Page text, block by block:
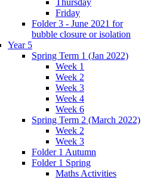
Friday
Folder 3 - June 2021 for
bubble closure or isolation
Year 5
Spring Term 1 (Jan 2022)
Week 1
Week 2
Week 3
Week 4
Week 6
Spring Term 2 (March 2022)
Week 2
Week 3
Folder 1 Autumn
Folder 1 Spring
Maths Activities